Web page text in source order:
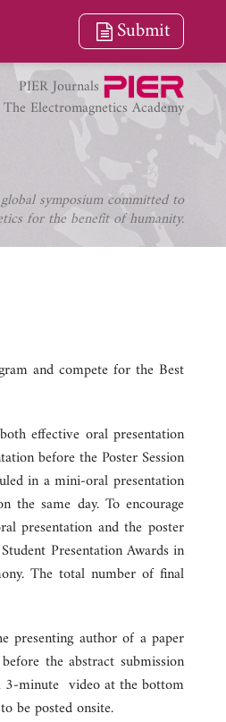
Submit
PIER Journals
Electromagnetics Academy
symposium committed to
for the benefit of humanity.
and compete for the Best
effective oral presentation
before the Poster Session
in a mini-oral presentation
the same day. To encourage
presentation and the poster
Presentation Awards in
The total number of final
presenting author of a paper
the abstract submission
3-minute video at the bottom
be posted onsite.